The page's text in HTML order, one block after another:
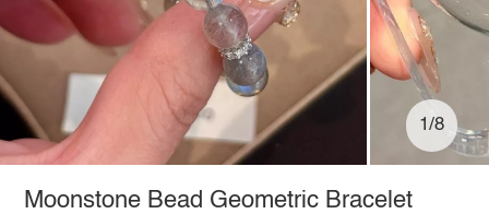
1/8
Moonstone Bead Geometric Bracelet